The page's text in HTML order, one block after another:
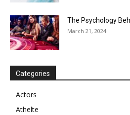
The Psychology
March 21, 2024
Categories
Actors
Athelte